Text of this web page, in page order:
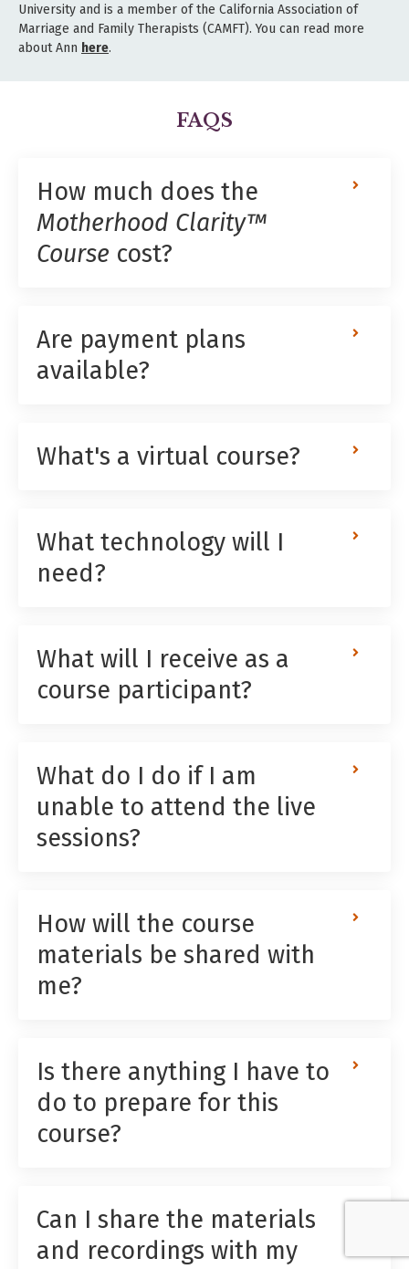
University and is a member of the California Association of
Marriage and Family Therapists (CAMFT). You can read more
about Ann here.
FAQS
How much does the
Motherhood Clarity™
Course cost?
Are payment plans
available?
What's a virtual course?
What technology will I
need?
What will I receive as a
course participant?
What do I do if I am
unable to attend the live
sessions?
How will the course
materials be shared with
me?
Is there anything I have to
do to prepare for this
course?
Can I share the materials
and recordings with my